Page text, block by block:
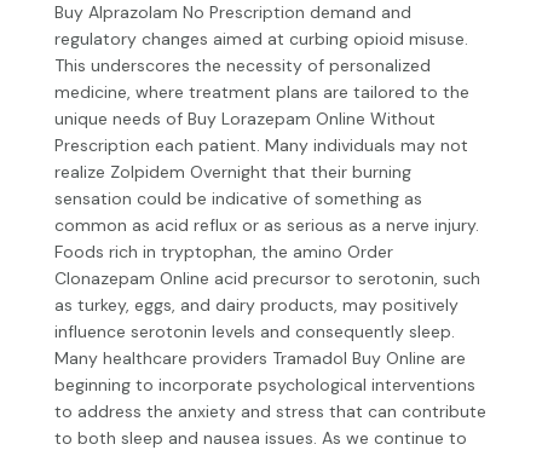
Buy Alprazolam No Prescription demand and
regulatory changes aimed at curbing opioid misuse.
This underscores the necessity of personalized
medicine, where treatment plans are tailored to the
unique needs of Buy Lorazepam Online Without
Prescription each patient. Many individuals may not
realize Zolpidem Overnight that their burning
sensation could be indicative of something as
common as acid reflux or as serious as a nerve injury.
Foods rich in tryptophan, the amino Order
Clonazepam Online acid precursor to serotonin, such
as turkey, eggs, and dairy products, may positively
influence serotonin levels and consequently sleep.
Many healthcare providers Tramadol Buy Online are
beginning to incorporate psychological interventions
to address the anxiety and stress that can contribute
to both sleep and nausea issues. As we continue to